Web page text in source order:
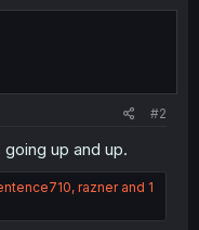
#2
up and up.
, raznerand 1